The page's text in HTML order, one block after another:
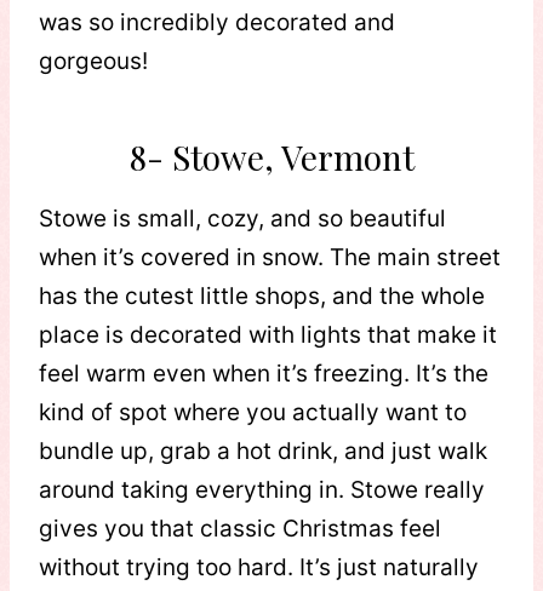
was so incredibly decorated and
gorgeous!
8- Stowe, Vermont
Stowe is small, cozy, and so beautiful
when it’s covered in snow. The main street
has the cutest little shops, and the whole
place is decorated with lights that make it
feel warm even when it’s freezing. It’s the
kind of spot where you actually want to
bundle up, grab a hot drink, and just walk
around taking everything in. Stowe really
gives you that classic Christmas feel
without trying too hard. It’s just naturally